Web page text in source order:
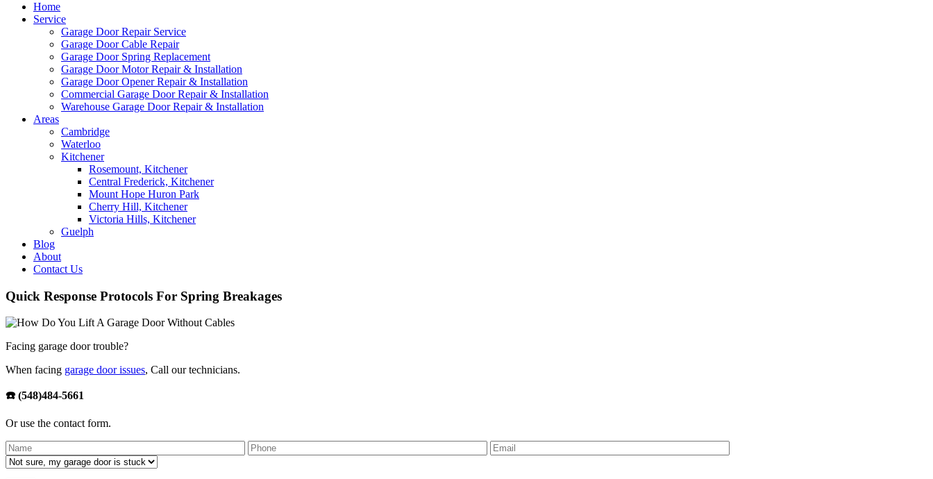
Home
Service
Garage Door Repair Service
Garage Door Cable Repair
Garage Door Spring Replacement
Garage Door Motor Repair & Installation
Garage Door Opener Repair & Installation
Commercial Garage Door Repair & Installation
Warehouse Garage Door Repair & Installation
Areas
Cambridge
Waterloo
Kitchener
Rosemount, Kitchener
Central Frederick, Kitchener
Mount Hope Huron Park
Cherry Hill, Kitchener
Victoria Hills, Kitchener
Guelph
Blog
About
Contact Us
Quick Response Protocols For Spring Breakages
Facing garage door trouble?
When facing garage door issues, Call our technicians.
☎️ (548)484-5661
Or use the contact form.